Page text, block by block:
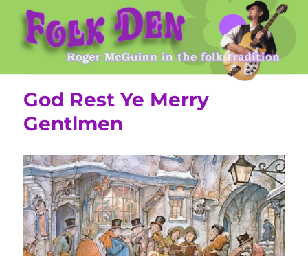
Roger McGuinn's Folk Den
God Rest Ye Merry
Gentlmen